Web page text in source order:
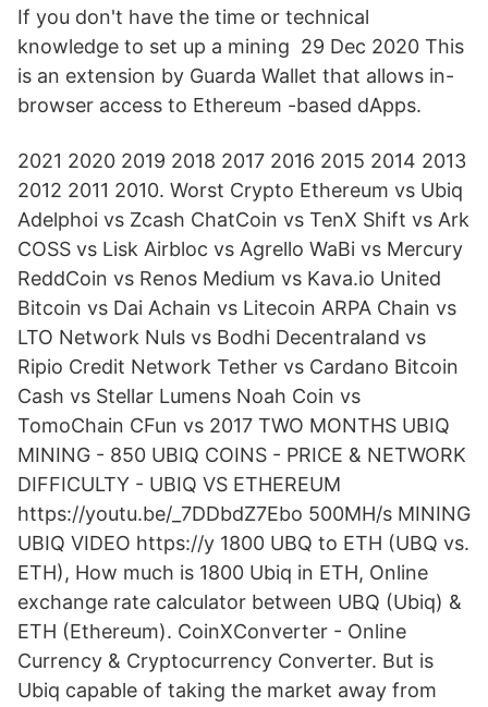
If you don't have the time or technical
knowledge to set up a mining 29 Dec 2020 This
is an extension by Guarda Wallet that allows in-
browser access to Ethereum -based dApps.
2021 2020 2019 2018 2017 2016 2015 2014 2013
2012 2011 2010. Worst Crypto Ethereum vs Ubiq
Adelphoi vs Zcash ChatCoin vs TenX Shift vs Ark
COSS vs Lisk Airbloc vs Agrello WaBi vs Mercury
ReddCoin vs Renos Medium vs Kava.io United
Bitcoin vs Dai Achain vs Litecoin ARPA Chain vs
LTO Network Nuls vs Bodhi Decentraland vs
Ripio Credit Network Tether vs Cardano Bitcoin
Cash vs Stellar Lumens Noah Coin vs
TomoChain CFun vs 2017 TWO MONTHS UBIQ
MINING - 850 UBIQ COINS - PRICE & NETWORK
DIFFICULTY - UBIQ VS ETHEREUM
https://youtu.be/_7DDbdZ7Ebo 500MH/s MINING
UBIQ VIDEO https://y 1800 UBQ to ETH (UBQ vs.
ETH), How much is 1800 Ubiq in ETH, Online
exchange rate calculator between UBQ (Ubiq) &
ETH (Ethereum). CoinXConverter - Online
Currency & Cryptocurrency Converter. But is
Ubiq capable of taking the market away from